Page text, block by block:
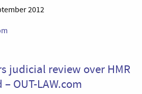
2012
judicial review over HMR
OUT-LAW.com